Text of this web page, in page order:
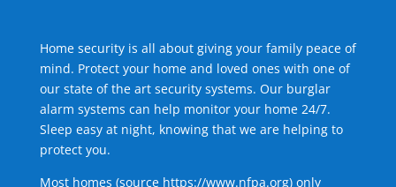
Home security is all about giving your family peace of
mind. Protect your home and loved ones with one of
our state of the art security systems. Our burglar
alarm systems can help monitor your home 24/7.
Sleep easy at night, knowing that we are helping to
protect you.
Most homes (source https://www.nfpa.org) only